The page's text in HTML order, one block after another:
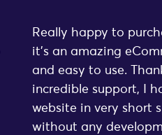
Really happy to
it’s an amazing
and easy to use.
incredible support, I
website in very short
without any